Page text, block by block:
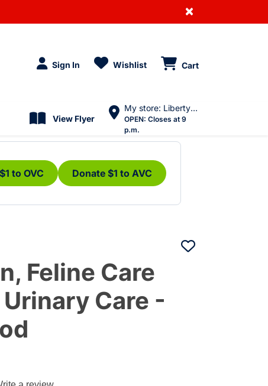
×
Sign In Wishlist Cart
View Flyer
My store: Liberty Village
OPEN: Closes at 9
p.m.
to OVC Donate $1 to AVC
Feline Care
Care -